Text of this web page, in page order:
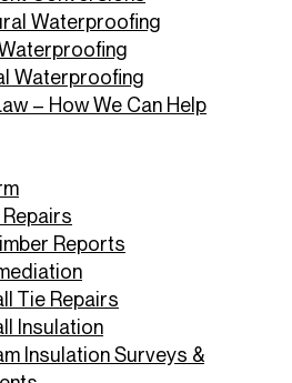
Waterproofing
Waterproofing
– How We Can Help
Reports
Tie Repairs
Insulation
Insulation Surveys &